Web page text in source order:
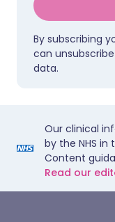
By subscribing
can
data.
Our clinical
by the NHS
Content
Read our